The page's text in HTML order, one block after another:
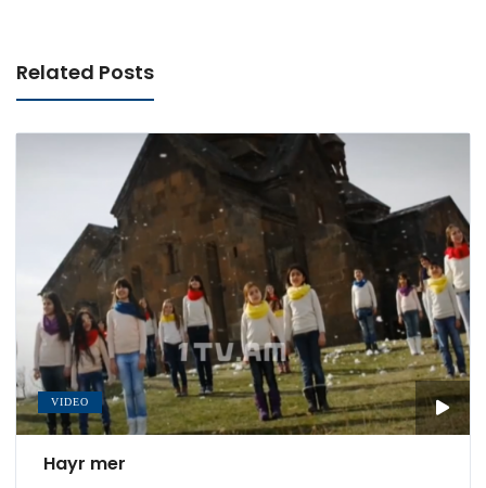
Related Posts
VIDEO
Hayr mer